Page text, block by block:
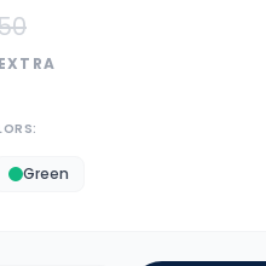
Green